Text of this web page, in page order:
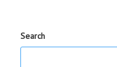
Search